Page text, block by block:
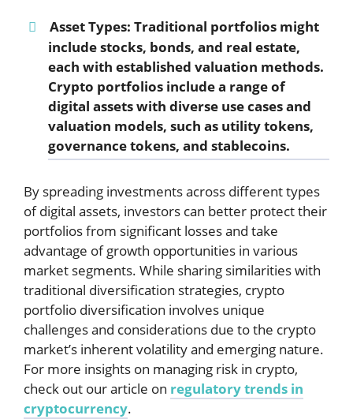
Asset Types: Traditional portfolios might
include stocks, bonds, and real estate,
each with established valuation methods.
Crypto portfolios include a range of
digital assets with diverse use cases and
valuation models, such as utility tokens,
governance tokens, and stablecoins.
By spreading investments across different types
of digital assets, investors can better protect their
portfolios from significant losses and take
advantage of growth opportunities in various
market segments. While sharing similarities with
traditional diversification strategies, crypto
portfolio diversification involves unique
challenges and considerations due to the crypto
market’s inherent volatility and emerging nature.
For more insights on managing risk in crypto,
check out our article on regulatory trends in
cryptocurrency.